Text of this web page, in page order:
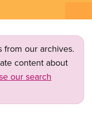
from our archives.
content about
our search